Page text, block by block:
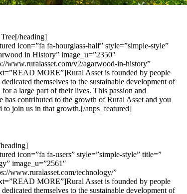
heading]
icon=”fa fa-hourglass-half” style=”simple-style”
in History” image_u=”2350″
www.ruralasset.com/v2/agarwood-in-history”
MORE”]Rural Asset is founded by people
themselves to the sustainable development of
for a large part of their lives. This passion and
has contributed to the growth of Rural Asset and you
to join us in that growth.[/anps_featured]
icon=”fa fa-users” style=”simple-style” title=”
image_u=”2561″
www.ruralasset.com/technology/”
MORE”]Rural Asset is founded by people
themselves to the sustainable development of